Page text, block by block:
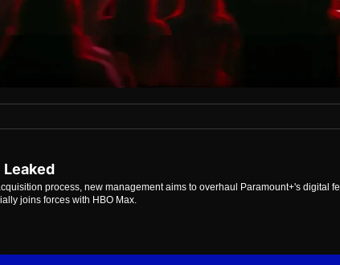
Leaked
process, new management aims to overhaul Paramount+'s digital
joins forces with HBO Max.